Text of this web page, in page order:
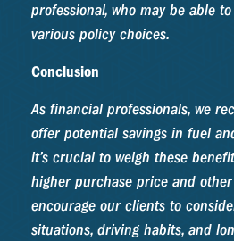
professional, who may be able
various policy choices.
Conclusion
As financial professionals, we
offer potential savings in fuel
it’s crucial to weigh these
higher purchase price and other
encourage our clients to
situations, driving habits, and